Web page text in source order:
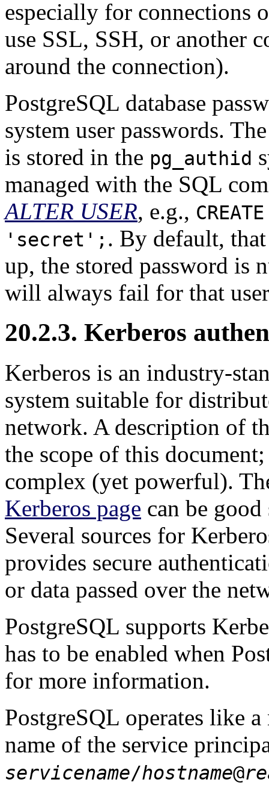
especially for connections
use SSL, SSH, or another
around the connection).
PostgreSQL database
system user passwords.
is stored in the pg_authid
managed with the SQL
ALTER USER, e.g.,
'secret'; . By default,
up, the stored password is
will always fail for that
20.2.3. Kerberos
Kerberos is an industry-
system suitable for
network. A description of
the scope of this
complex (yet powerful).
Kerberos page can be
Several sources for
provides secure
or data passed over the
PostgreSQL supports
has to be enabled when
for more information.
PostgreSQL operates like
name of the service
servicename/hostname@